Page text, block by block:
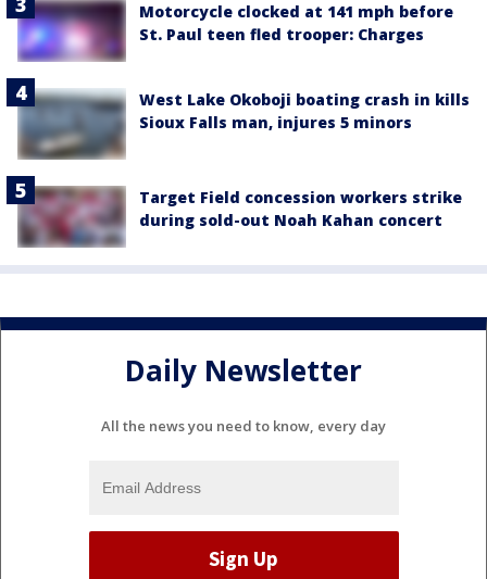
Motorcycle clocked at 141 mph before
St. Paul teen fled trooper: Charges
West Lake Okoboji boating crash in kills
Sioux Falls man, injures 5 minors
Target Field concession workers strike
during sold-out Noah Kahan concert
Daily Newsletter
All the news you need to know, every day